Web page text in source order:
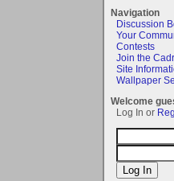
Navigation
Discussion
Your
Contests
Join the
Site
Wallpaper
Welcome
Log In or